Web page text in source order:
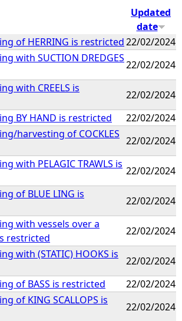
Updated
date
of HERRING is restricted22/02/2024
with SUCTION DREDGES
22/02/2024
with CREELS is
22/02/2024
BY HAND is restricted
22/02/2024
harvesting of COCKLES
22/02/2024
with PELAGIC TRAWLS is
22/02/2024
of BLUE LING is
22/02/2024
with vessels over a
restricted
22/02/2024
with (STATIC) HOOKS is
22/02/2024
of BASS is restricted
22/02/2024
of KING SCALLOPS is
22/02/2024